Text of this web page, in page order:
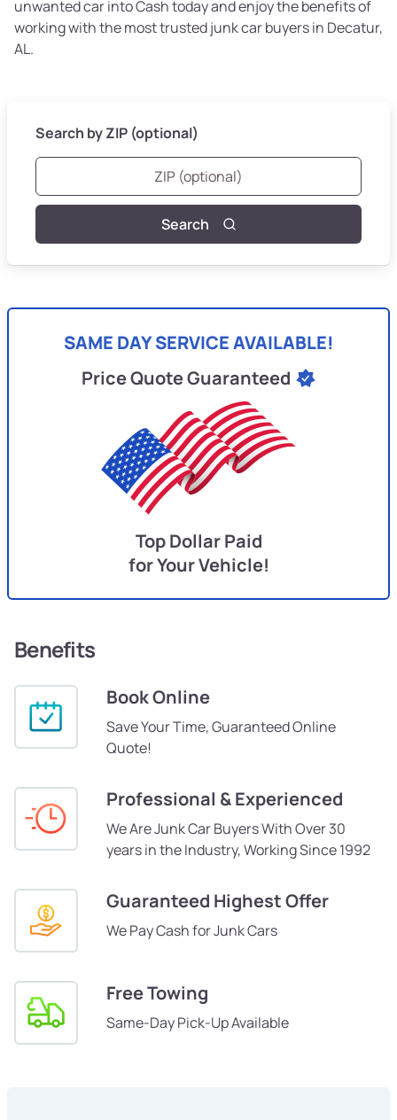
unwanted car into Cash today and enjoy the benefits of
working with the most trusted junk car buyers in Decatur,
AL.
Search by ZIP (optional)
Search
SAME DAY SERVICE AVAILABLE!
Price Quote Guaranteed
Top Dollar Paid
for Your Vehicle!
Benefits
Book Online
Save Your Time, Guaranteed Online
Quote!
Professional & Experienced
We Are Junk Car Buyers With Over 30
years in the Industry, Working Since 1992
Guaranteed Highest Offer
We Pay Cash for Junk Cars
Free Towing
Same-Day Pick-Up Available